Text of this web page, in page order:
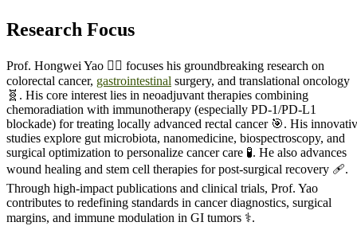
Research Focus
Prof. Hongwei Yao 🧑‍⚕️ focuses his groundbreaking research on
colorectal cancer, gastrointestinal surgery, and translational oncology
🧬. His core interest lies in neoadjuvant therapies combining
chemoradiation with immunotherapy (especially PD-1/PD-L1
blockade) for treating locally advanced rectal cancer 🎯. His
studies explore gut microbiota, nanomedicine, biospectroscopy, and
surgical optimization to personalize cancer care 🧪. He also advances
wound healing and stem cell therapies for post-surgical recovery 🩹.
Through high-impact publications and clinical trials, Prof. Yao
contributes to redefining standards in cancer diagnostics, surgical
margins, and immune modulation in GI tumors ⚕️.